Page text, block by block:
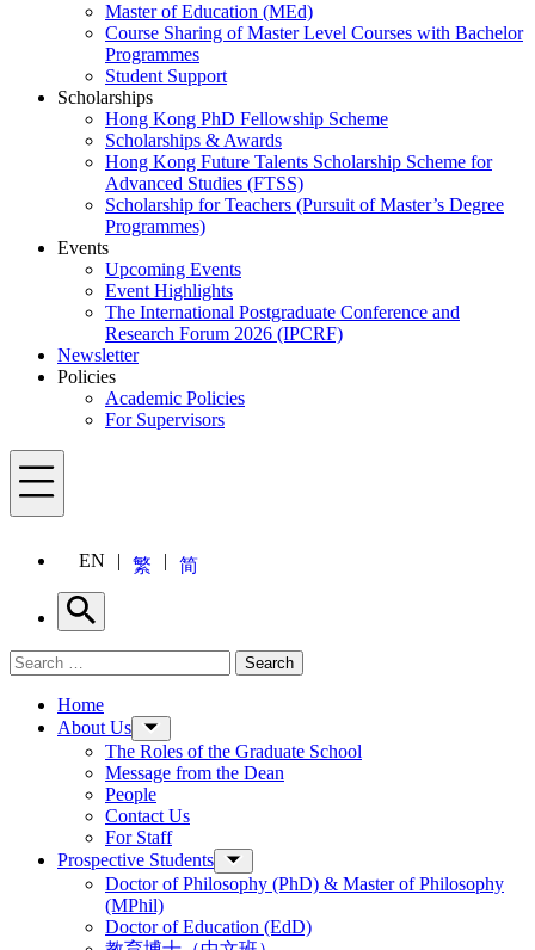
Master of Education (MEd)
Course Sharing of Master Level Courses with Bachelor
Programmes
Student Support
Scholarships
Hong Kong PhD Fellowship Scheme
Scholarships & Awards
Hong Kong Future Talents Scholarship Scheme for
Advanced Studies (FTSS)
Scholarship for Teachers (Pursuit of Master’s Degree
Programmes)
Events
Upcoming Events
Event Highlights
The International Postgraduate Conference and
Research Forum 2026 (IPCRF)
Newsletter
Policies
Academic Policies
For Supervisors
Menu
EN 繁 简
Search
Search for: Search
Home
About Us
The Roles of the Graduate School
Message from the Dean
People
Contact Us
For Staff
Prospective Students
Doctor of Philosophy (PhD) & Master of Philosophy
(MPhil)
Doctor of Education (EdD)